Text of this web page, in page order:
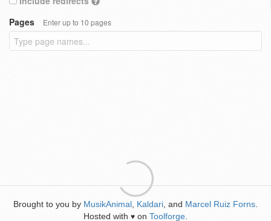
Pages
Enter up to 10 pages
Brought to you by MusikAnimal Kaldari , and Marcel Ruiz Forns
Hosted with ♥ on Toolforge